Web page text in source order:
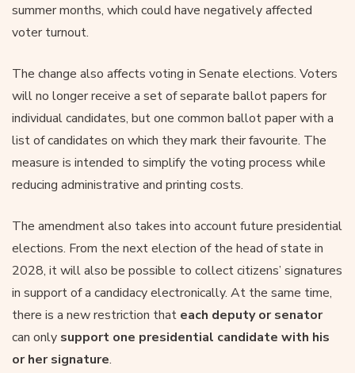
summer months, which could have negatively affected
voter turnout.
The change also affects voting in Senate elections. Voters
will no longer receive a set of separate ballot papers for
individual candidates, but one common ballot paper with a
list of candidates on which they mark their favourite. The
measure is intended to simplify the voting process while
reducing administrative and printing costs.
The amendment also takes into account future presidential
elections. From the next election of the head of state in
2028, it will also be possible to collect citizens’ signatures
in support of a candidacy electronically. At the same time,
there is a new restriction that each deputy or senator
can only support one presidential candidate with his
or her signature.